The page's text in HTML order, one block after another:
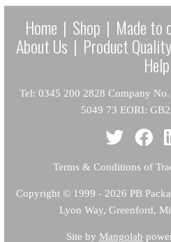
Home | Shop | Made to
About Us | Product Quality
Help
Tel: 0345 200 2828 Company
5049 73 EORI:
Terms & Conditions of
Copyright© 1999 - 2026 PB
Lyon Way, Greenford,
Site by Mangolab